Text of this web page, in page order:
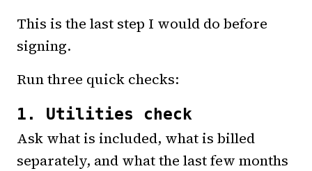
This is the last step I would do before
signing.
Run three quick checks:
1. Utilities check
Ask what is included, what is billed
separately, and what the last few months